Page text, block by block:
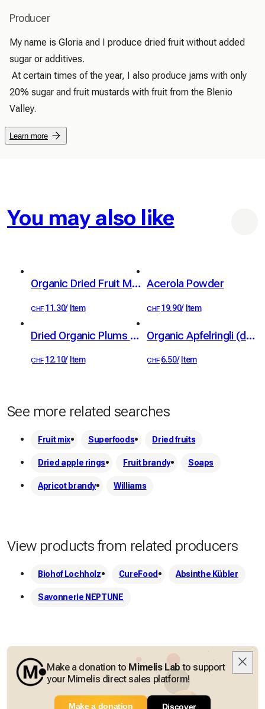
Producer
My name is Gloria and I produce dried fruit without added
sugar or additives.
At certain times of the year, I also produce jams with only
20% sugar and fruit mustards with fruit from the Blenio
Learn more
You may also like
Organic Dried Fruit Mix 100 g
CHF 11.30/ Item
Acerola Powder
CHF 19.90/ Item
Dried Organic Plums from Standard Fruit Trees 100g
CHF 12.10/ Item
Organic Apfelringli (dried apple rings) from standard trees, 60 g
CHF 6.50/ Item
See more related searches
Fruit mix Superfoods Dried fruits
Dried apple rings Fruit brandy Soaps
Apricot brandy Williams
View products from related producers
Biohof Lochholz CureFood Absinthe Kübler
Savonnerie NEPTUNE
Make a donation to Mimelis Lab to support
your Mimelis direct sales platform!
Make a donation Discover